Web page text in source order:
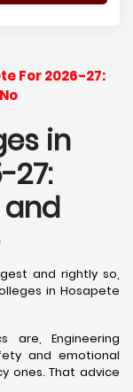
For 2026-27:
in
27:
and
and rightly so,
in Hosapete
Engineering
and emotional
ones. That advice